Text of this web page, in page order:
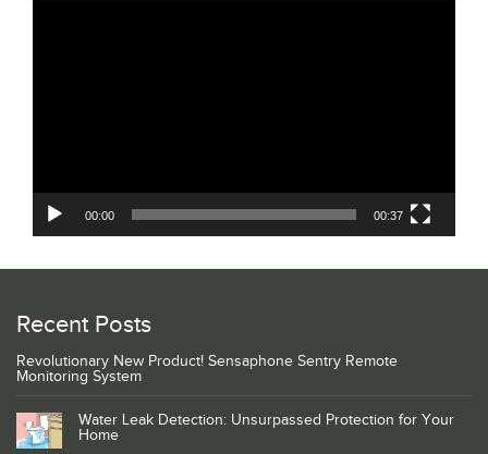
00:00 00:37
Recent Posts
Revolutionary New Product! Sensaphone Sentry Remote
Monitoring System
Water Leak Detection: Unsurpassed Protection for Your
Home